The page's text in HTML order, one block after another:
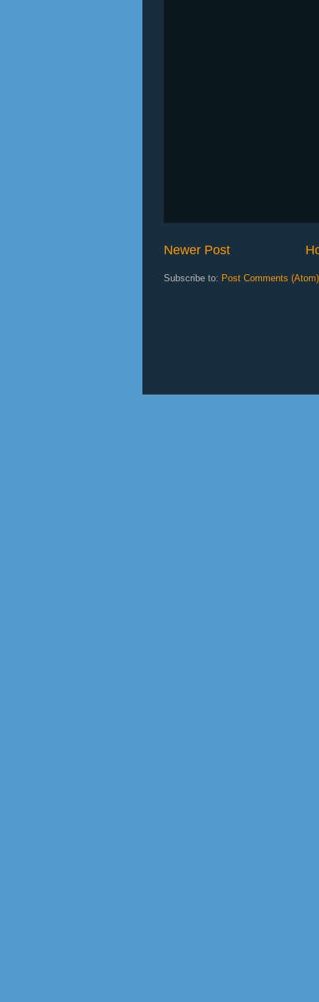
Newer Post
Subscribe to: Post Comments (Atom)